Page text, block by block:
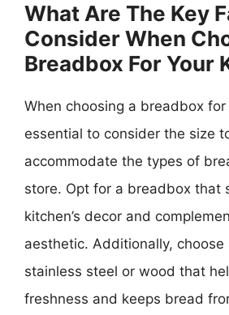
What Are The Key
Consider When
Breadbox For Your
When choosing a breadbox for
essential to consider the size
accommodate the types of
store. Opt for a breadbox that
kitchen’s decor and
aesthetic. Additionally, choose
stainless steel or wood that
freshness and keeps bread